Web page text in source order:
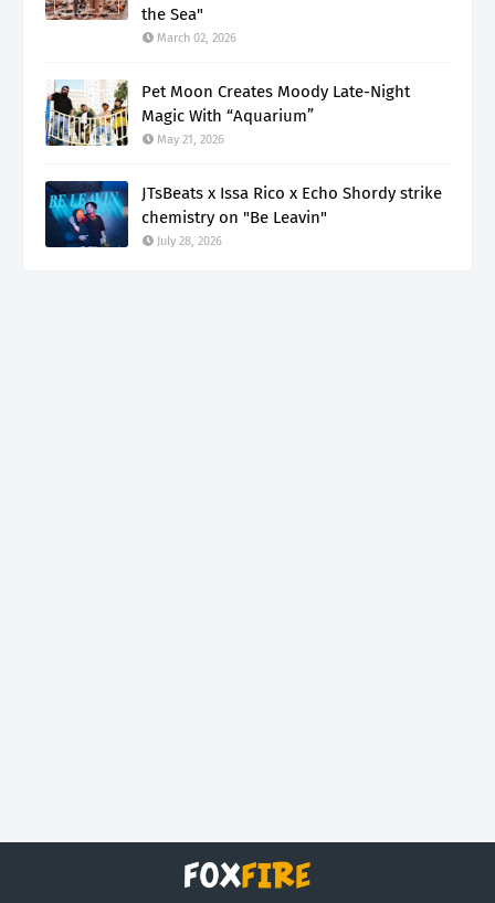
the Sea"
March 02, 2026
Pet Moon Creates Moody Late-Night
Magic With “Aquarium”
May 21, 2026
JTsBeats x Issa Rico x Echo Shordy strike
chemistry on "Be Leavin"
July 28, 2026